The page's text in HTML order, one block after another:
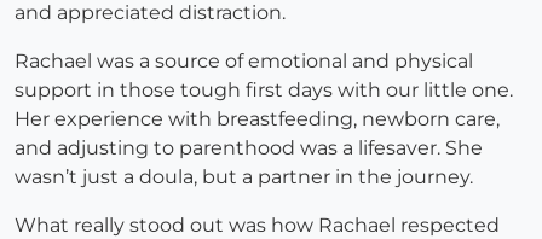
and appreciated distraction.
Rachael was a source of emotional and physical
support in those tough first days with our little one.
Her experience with breastfeeding, newborn care,
and adjusting to parenthood was a lifesaver. She
wasn’t just a doula, but a partner in the journey.
What really stood out was how Rachael respected